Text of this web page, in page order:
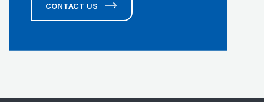
CONTACT US